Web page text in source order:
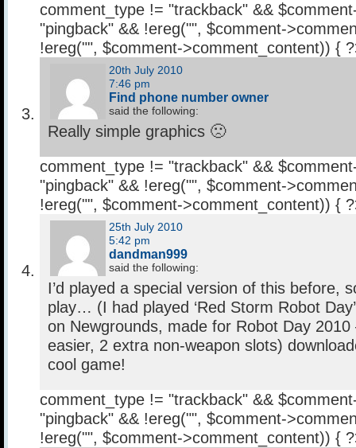
comment_type != "trackback" &&
"pingback" && !ereg("", $comment-
!ereg("", $comment->comment_content)) {
20th July 2010
7:46 pm
Find phone number owner
said the following:
Really simple graphics 🙁
comment_type != "trackback" &&
"pingback" && !ereg("", $comment-
!ereg("", $comment->comment_content)) {
25th July 2010
5:42 pm
dandman999
said the following:
I’d played a special version of this before,
play… (I had played ‘Red Storm Robot
on Newgrounds, made for Robot Day 2010
easier, 2 extra non-weapon slots)
cool game!
comment_type != "trackback" &&
"pingback" && !ereg("", $comment-
!ereg("", $comment->comment_content)) {